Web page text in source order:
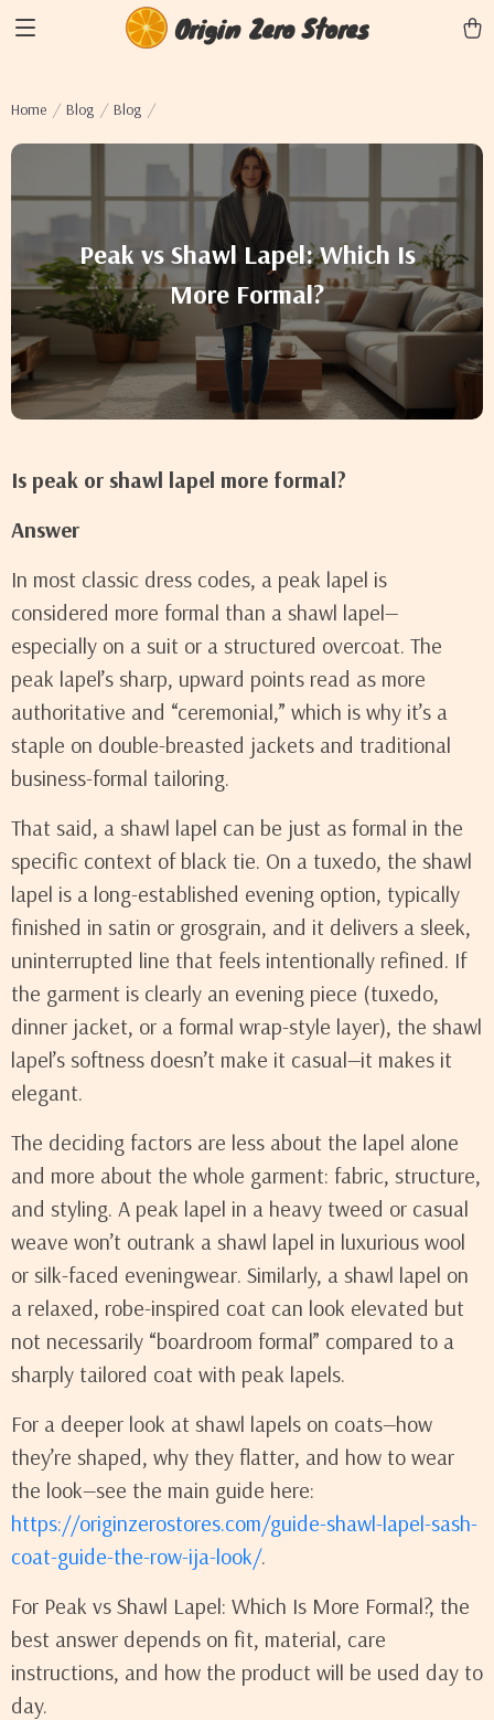
Origin Zero Stores
Home Blog Blog
Peak vs Shawl Lapel: Which Is
More Formal?
Is peak or shawl lapel more formal?
Answer
In most classic dress codes, a peak lapel is
considered more formal than a shawl lapel—
especially on a suit or a structured overcoat. The
peak lapel’s sharp, upward points read as more
authoritative and “ceremonial,” which is why it’s a
staple on double-breasted jackets and traditional
business-formal tailoring.
That said, a shawl lapel can be just as formal in the
specific context of black tie. On a tuxedo, the shawl
lapel is a long-established evening option, typically
finished in satin or grosgrain, and it delivers a sleek,
uninterrupted line that feels intentionally refined. If
the garment is clearly an evening piece (tuxedo,
dinner jacket, or a formal wrap-style layer), the shawl
lapel’s softness doesn’t make it casual—it makes it
elegant.
The deciding factors are less about the lapel alone
and more about the whole garment: fabric, structure,
and styling. A peak lapel in a heavy tweed or casual
weave won’t outrank a shawl lapel in luxurious wool
or silk-faced eveningwear. Similarly, a shawl lapel on
a relaxed, robe-inspired coat can look elevated but
not necessarily “boardroom formal” compared to a
sharply tailored coat with peak lapels.
For a deeper look at shawl lapels on coats—how
they’re shaped, why they flatter, and how to wear
the look—see the main guide here:
https://originzerostores.com/guide-shawl-lapel-sash-
coat-guide-the-row-ija-look/.
For Peak vs Shawl Lapel: Which Is More Formal?, the
best answer depends on fit, material, care
instructions, and how the product will be used day to
day.